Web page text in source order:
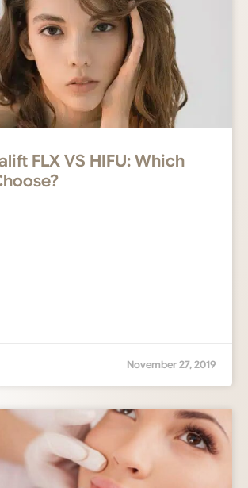
FLX VS HIFU: Which
November 27, 2019